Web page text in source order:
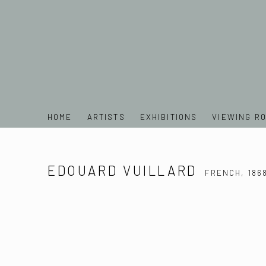
HOME ARTISTS EXHIBITIONS VIEWING
EDOUARD VUILLARD FRENCH,